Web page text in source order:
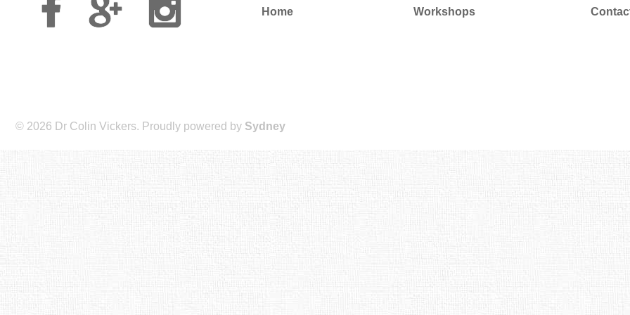
Plus
Home
Workshops
© 2026 Dr Colin Vickers. Proudly powered by Sydney